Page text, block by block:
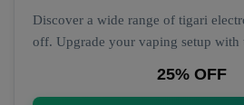
Discover a wide range of tigari
off. Upgrade your vaping setup with
25% OFF